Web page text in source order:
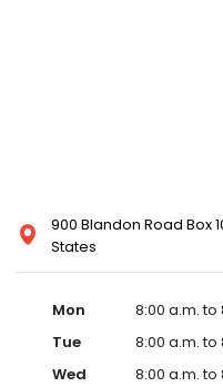
900 Blandon Road Box
States
Mon
8:00 a.m. to
Tue
8:00 a.m. to
Wed
8:00 a.m. to